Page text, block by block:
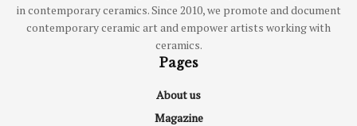
in contemporary ceramics. Since 2010, we promote and document
contemporary ceramic art and empower artists working with
ceramics.
Pages
About us
Magazine